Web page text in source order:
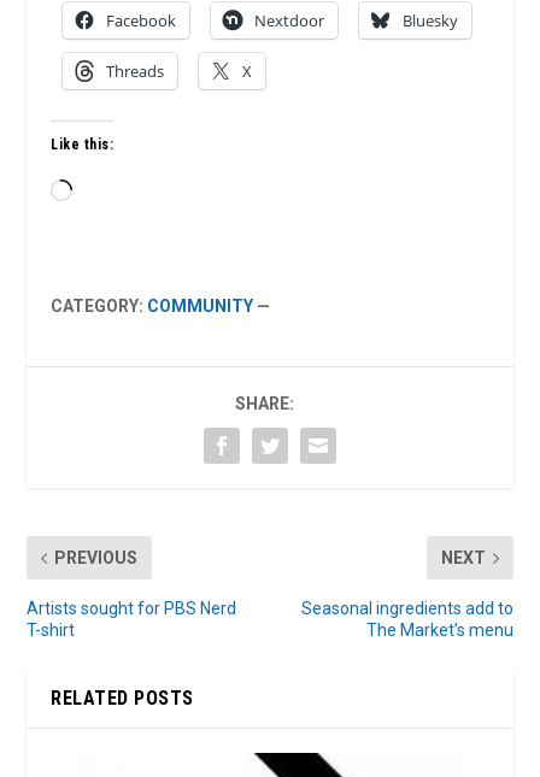
Facebook Nextdoor Bluesky
Threads X
Like this:
Loading…
CATEGORY: COMMUNITY —
SHARE:
PREVIOUS
Artists sought for PBS Nerd
T-shirt
NEXT
Seasonal ingredients add to
The Market’s menu
RELATED POSTS